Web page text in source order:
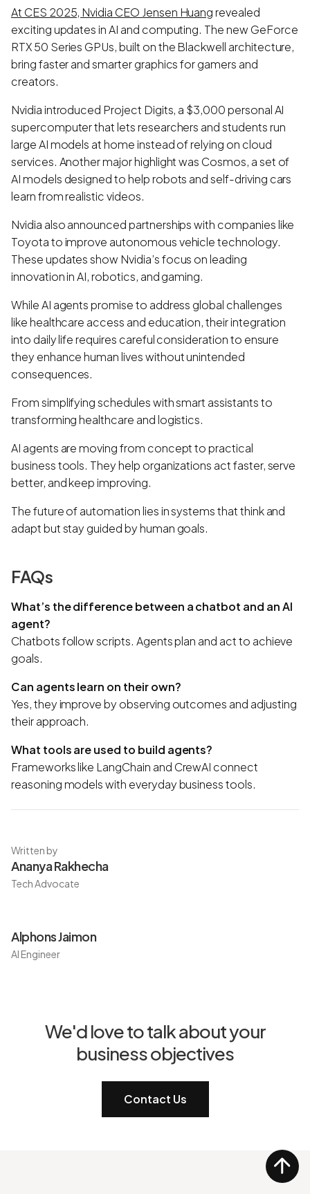
At CES 2025, Nvidia CEO Jensen Huangrevealed
exciting updates in AI and computing. The new GeForce
RTX 50 Series GPUs, built on the Blackwell architecture,
bring faster and smarter graphics for gamers and
creators.
Nvidia introduced Project Digits, a $3,000 personal AI
supercomputer that lets researchers and students run
large AI models at home instead of relying on cloud
services. Another major highlight was Cosmos, a set of
AI models designed to help robots and self-driving cars
learn from realistic videos.
Nvidia also announced partnerships with companies like
Toyota to improve autonomous vehicle technology.
These updates show Nvidia’s focus on leading
innovation in AI, robotics, and gaming.
While AI agents promise to address global challenges
like healthcare access and education, their integration
into daily life requires careful consideration to ensure
they enhance human lives without unintended
consequences.
From simplifying schedules with smart assistants to
transforming healthcare and logistics.
AI agents are moving from concept to practical
business tools. They help organizations act faster, serve
better, and keep improving.
The future of automation lies in systems that think and
adapt but stay guided by human goals.
FAQs
What’s the difference between a chatbot and an AI
agent?
Chatbots follow scripts. Agents plan and act to achieve
goals.
Can agents learn on their own?
Yes, they improve by observing outcomes and adjusting
their approach.
What tools are used to build agents?
Frameworks like LangChain and CrewAI connect
reasoning models with everyday business tools.
Written by
Ananya Rakhecha
Tech Advocate
Alphons Jaimon
AI Engineer
We'd love to talk about your
business objectives
Contact Us